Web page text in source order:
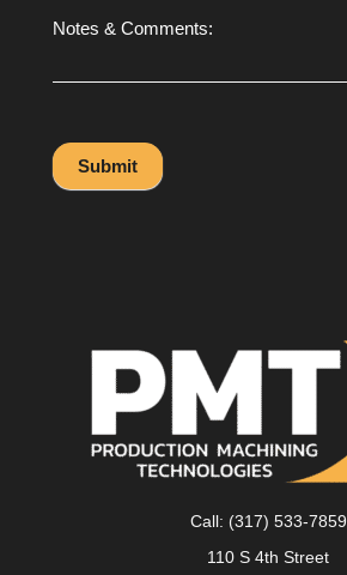
Call: (317) 533-7859
110 S 4th Street
Notes & Comments:
Submit